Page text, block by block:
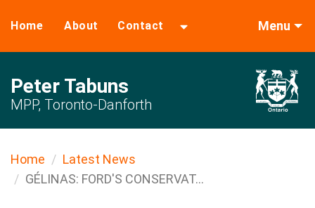
Home About Contact Menu
Peter Tabuns
MPP, Toronto-Danforth
Home
Latest News
GÉLINAS: FORD'S CONSERVAT...